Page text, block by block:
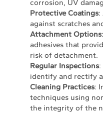
corrosion, UV
Protective Coatings:
against scratches
Attachment Options
adhesives that
risk of detachment.
Regular Inspections:
identify and rectify
Cleaning Practices:
techniques using
the integrity of the